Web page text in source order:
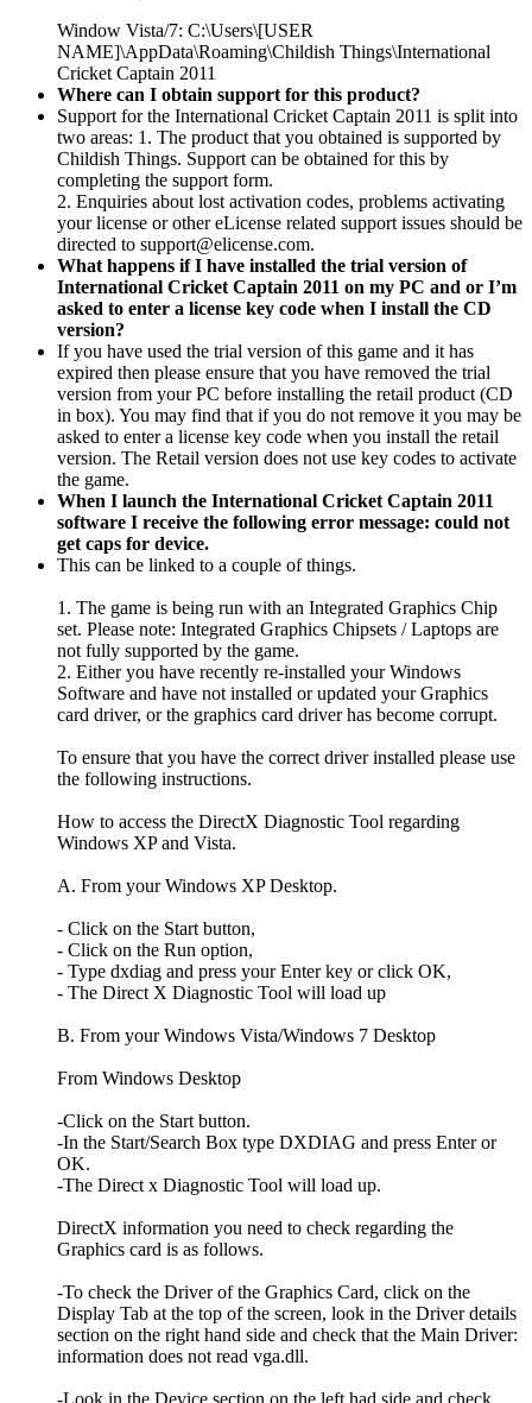
Window Vista/7: C:\Users\[USER
NAME]\AppData\Roaming\Childish Things\International
Cricket Captain 2011
Where can I obtain support for this product?
Support for the International Cricket Captain 2011 is split into
two areas: 1. The product that you obtained is supported by
Childish Things. Support can be obtained for this by
completing the support form.
2. Enquiries about lost activation codes, problems activating
your license or other eLicense related support issues should be
directed to support@elicense.com.
What happens if I have installed the trial version of
International Cricket Captain 2011 on my PC and or I’m
asked to enter a license key code when I install the CD
version?
If you have used the trial version of this game and it has
expired then please ensure that you have removed the trial
version from your PC before installing the retail product (CD
in box). You may find that if you do not remove it you may be
asked to enter a license key code when you install the retail
version. The Retail version does not use key codes to activate
the game.
When I launch the International Cricket Captain 2011
software I receive the following error message: could not
get caps for device.
This can be linked to a couple of things.
1. The game is being run with an Integrated Graphics Chip
set. Please note: Integrated Graphics Chipsets / Laptops are
not fully supported by the game.
2. Either you have recently re-installed your Windows
Software and have not installed or updated your Graphics
card driver, or the graphics card driver has become corrupt.
To ensure that you have the correct driver installed please use
the following instructions.
How to access the DirectX Diagnostic Tool regarding
Windows XP and Vista.
A. From your Windows XP Desktop.
- Click on the Start button,
- Click on the Run option,
- Type dxdiag and press your Enter key or click OK,
- The Direct X Diagnostic Tool will load up
B. From your Windows Vista/Windows 7 Desktop
From Windows Desktop
-Click on the Start button.
-In the Start/Search Box type DXDIAG and press Enter or
OK.
-The Direct x Diagnostic Tool will load up.
DirectX information you need to check regarding the
Graphics card is as follows.
-To check the Driver of the Graphics Card, click on the
Display Tab at the top of the screen, look in the Driver details
section on the right hand side and check that the Main Driver:
information does not read vga.dll.